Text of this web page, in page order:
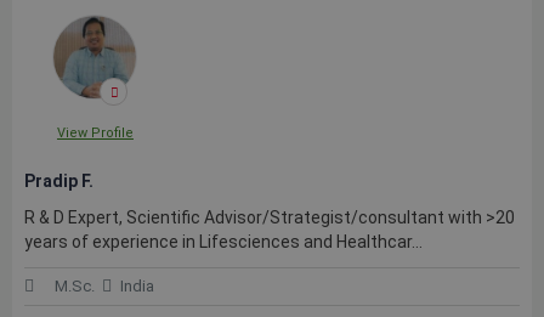
View Profile
Pradip F.
R & D Expert, Scientific Advisor/Strategist/consultant with >20
years of experience in Lifesciences and Healthcar...
M.Sc. India